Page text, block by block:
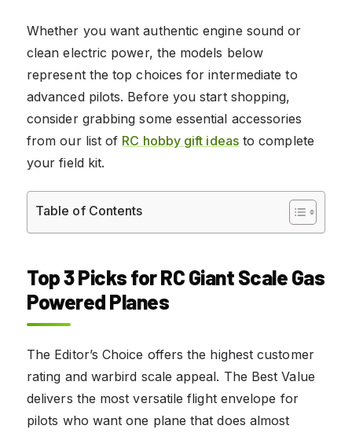
Whether you want authentic engine sound or
clean electric power, the models below
represent the top choices for intermediate to
advanced pilots. Before you start shopping,
consider grabbing some essential accessories
from our list of RC hobby gift ideasto complete
your field kit.
Table of Contents
Top 3 Picks for RC Giant Scale Gas
Powered Planes
The Editor’s Choice offers the highest customer
rating and warbird scale appeal. The Best Value
delivers the most versatile flight envelope for
pilots who want one plane that does almost